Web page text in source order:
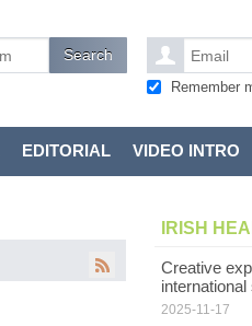
Remember
EDITORIAL VIDEO INTRO
IRISH
Creative
2025-11-17